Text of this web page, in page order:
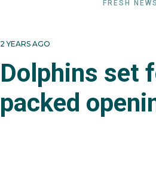
FRESH
2 YEARS AGO
Dolphins set
packed